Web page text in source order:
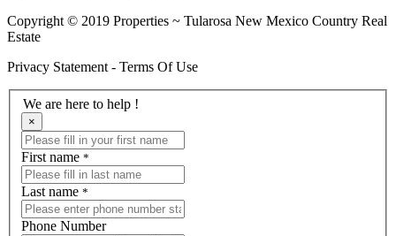
Copyright © 2019 Properties ~ Tularosa New Mexico Country Real
Estate
Privacy Statement - Terms Of Use
We are here to help !
×
First name *
Last name *
Phone Number